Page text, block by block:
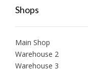
Shops
Main Shop
Warehouse 2
Warehouse 3